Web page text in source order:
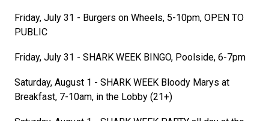
Friday, July 31 - Burgers on Wheels, 5-10pm, OPEN TO
PUBLIC
Friday, July 31 - SHARK WEEK BINGO, Poolside, 6-7pm
Saturday, August 1 - SHARK WEEK Bloody Marys at
Breakfast, 7-10am, in the Lobby (21+)